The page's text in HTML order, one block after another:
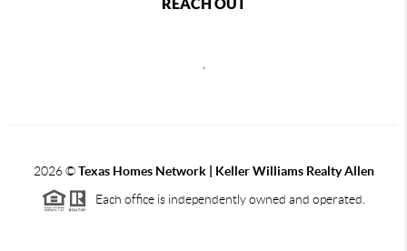
REACH OUT
2026©Texas Homes Network | Keller Williams Realty Allen
Each office is independently owned and operated.